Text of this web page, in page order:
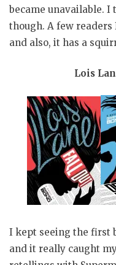
became unavailable.
though. A few
and also, it has a
Lois
I kept seeing the first
and it really caught